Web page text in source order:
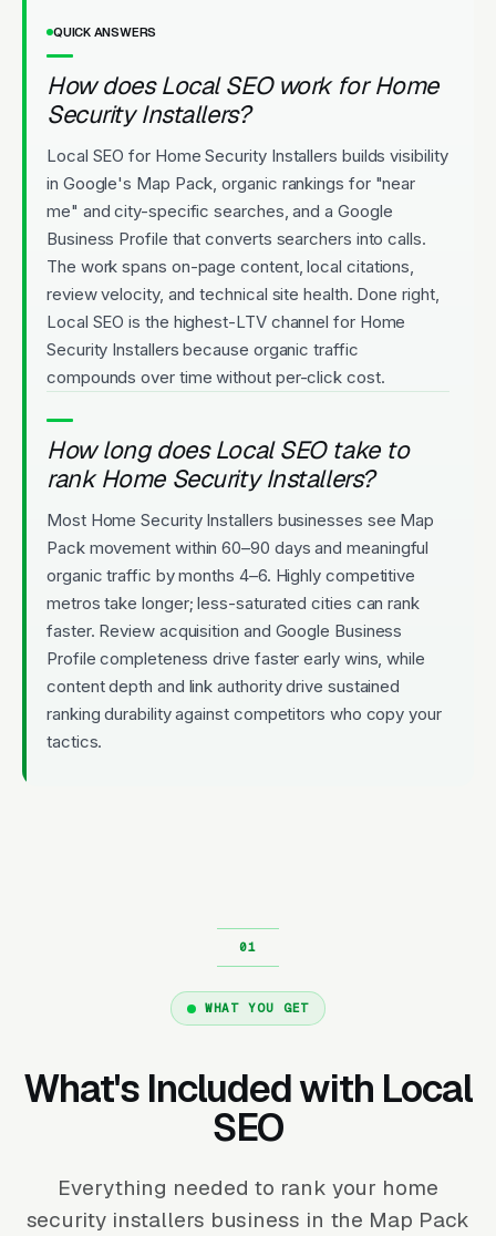
QUICK ANSWERS
How does Local SEO work for Home
Security Installers?
Local SEO for Home Security Installers builds visibility
in Google's Map Pack, organic rankings for "near
me" and city-specific searches, and a Google
Business Profile that converts searchers into calls.
The work spans on-page content, local citations,
review velocity, and technical site health. Done right,
Local SEO is the highest-LTV channel for Home
Security Installers because organic traffic
compounds over time without per-click cost.
How long does Local SEO take to
rank Home Security Installers?
Most Home Security Installers businesses see Map
Pack movement within 60–90 days and meaningful
organic traffic by months 4–6. Highly competitive
metros take longer; less-saturated cities can rank
faster. Review acquisition and Google Business
Profile completeness drive faster early wins, while
content depth and link authority drive sustained
ranking durability against competitors who copy your
tactics.
WHAT YOU GET
What's Included with Local
SEO
Everything needed to rank your home
security installers business in the Map Pack